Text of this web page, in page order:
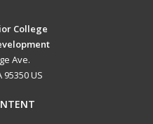
College
Ave.
US